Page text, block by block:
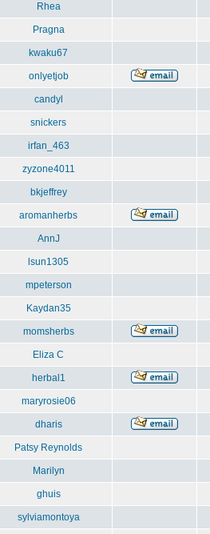
Rhea
Pragna
kwaku67
onlyetjob
candyl
snickers
irfan_463
zyzone4011
bkjeffrey
aromanherbs
AnnJ
lsun1305
mpeterson
Kaydan35
momsherbs
Eliza C
herbal1
maryrosie06
dharis
Patsy Reynolds
Marilyn
ghuis
sylviamontoya